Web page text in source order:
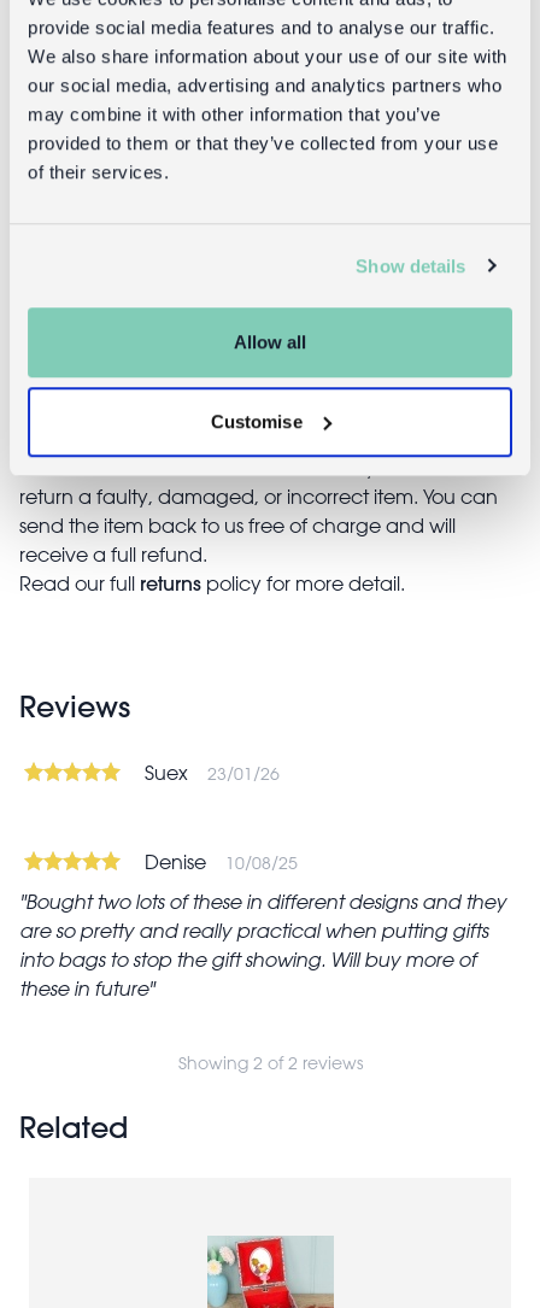
provide social media features and to analyse our traffic.
We also share information about your use of our site with
our social media, advertising and analytics partners who
may combine it with other information that you’ve
provided to them or that they’ve collected from your use
of their services.
Show details
Allow all
Customise
Returns
Returning unwanted items:
with the completed returns form. Items must be
Returning damaged or faulty items:
Before returning the product you must
return a faulty, damaged, or incorrect item. You can
send the item back to us free of charge and will
receive a full refund.
Read our full returns policy for more detail.
Reviews
Suex 23/01/26
Denise 10/08/25
Bought two lots of these in different designs and they
are so pretty and really practical when putting gifts
into bags to stop the gift showing. Will buy more of
these in future
Showing 2 of 2 reviews
Related